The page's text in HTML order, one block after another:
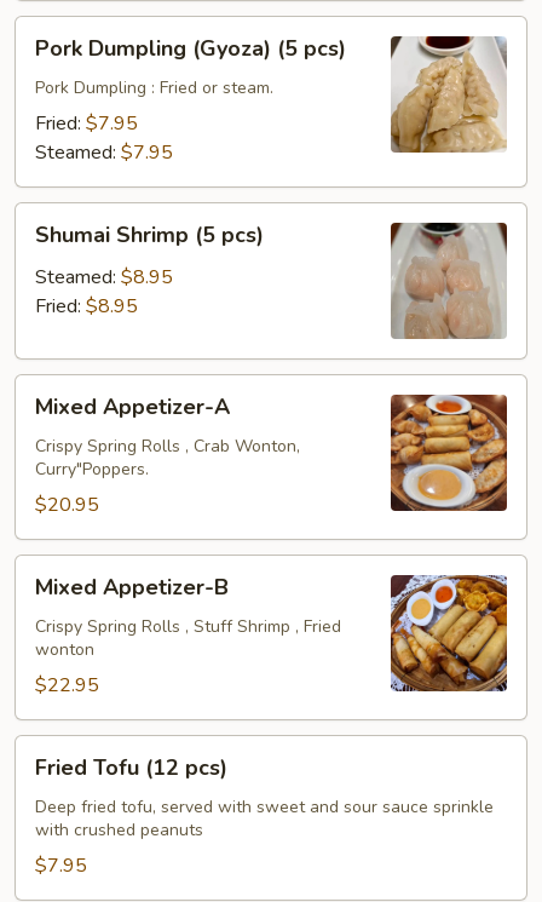
Dumpling
(Gyoza)
pcs)
Pork Dumpling (Gyoza) (5 pcs)
Pork Dumpling : Fried or steam.
Fried: $7.95
Steamed: $7.95
Shrimp
pcs)
Shumai Shrimp (5 pcs)
Steamed: $8.95
Fried: $8.95
Appetizer-
Mixed Appetizer-A
Crispy Spring Rolls , Crab Wonton,
Curry"Poppers.
$20.95
Appetizer-
Mixed Appetizer-B
Crispy Spring Rolls , Stuff Shrimp , Fried
wonton
$22.95
Tofu
(12
pcs)
Fried Tofu (12 pcs)
Deep fried tofu, served with sweet and sour sauce sprinkle
with crushed peanuts
$7.95